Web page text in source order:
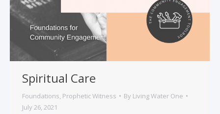
Spiritual Care
Foundations, Prophetic Witness By Living Water One
July 26, 2021